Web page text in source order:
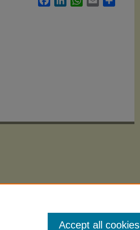
Accept all cookies